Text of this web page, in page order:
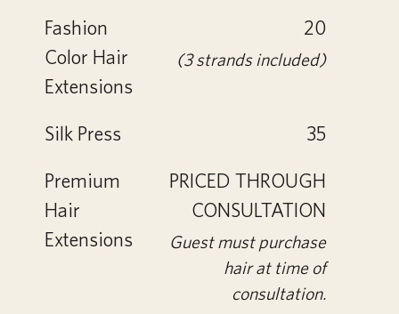
Fashion
Color Hair
Extensions
20
(3 strands included)
Silk Press 35
Premium
Hair
Extensions
PRICED THROUGH
CONSULTATION
Guest must purchase
hair at time of
consultation.